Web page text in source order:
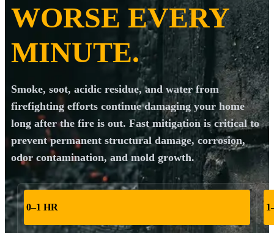
WORSE EVERY
MINUTE.
Smoke, soot, acidic residue, and water from
firefighting efforts continue damaging your home
long after the fire is out. Fast mitigation is critical to
prevent permanent structural damage, corrosion,
odor contamination, and mold growth.
0–1 HR